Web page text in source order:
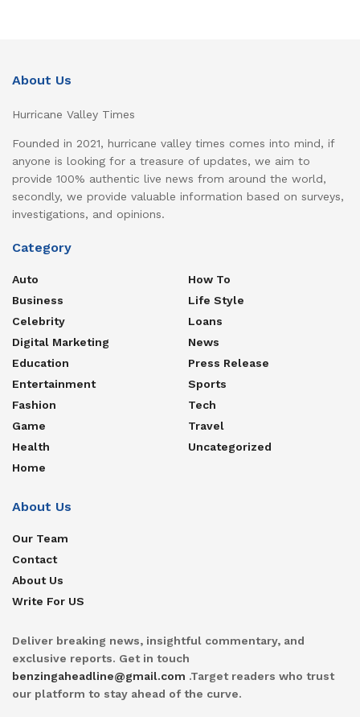
About Us
Hurricane Valley Times
Founded in 2021, hurricane valley times comes into mind, if
anyone is looking for a treasure of updates, we aim to
provide 100% authentic live news from around the world,
secondly, we provide valuable information based on surveys,
investigations, and opinions.
Category
Auto
Business
Celebrity
Digital Marketing
Education
Entertainment
Fashion
Game
Health
Home
How To
Life Style
Loans
News
Press Release
Sports
Tech
Travel
Uncategorized
About Us
Our Team
Contact
About Us
Write For US
Deliver breaking news, insightful commentary, and
exclusive reports. Get in touch
benzingaheadline@gmail.com .Target readers who trust
our platform to stay ahead of the curve.